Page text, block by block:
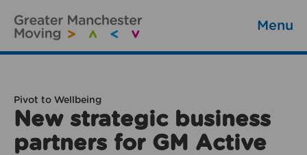
Menu
Pivot to Wellbeing
New strategic business
partners for GM Active